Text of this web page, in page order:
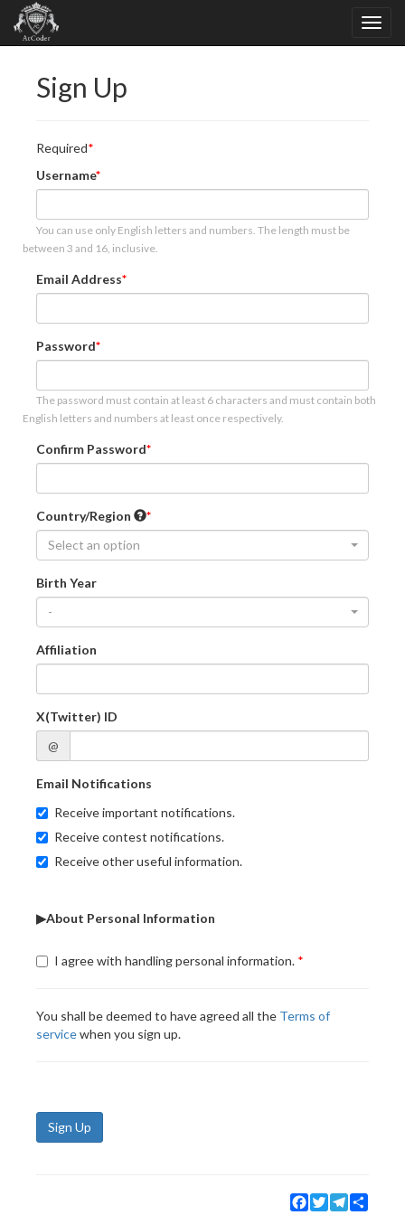
Sign Up
Required
Username
You can use only English letters and numbers. The length must be
between 3 and 16, inclusive.
Email Address
Password
The password must contain at least 6 characters and must contain both
English letters and numbers at least once respectively.
Confirm Password
Country/Region
Select an option
Birth Year
-
Affiliation
X(Twitter) ID
@
Email Notifications
Receive important notifications.
Receive contest notifications.
Receive other useful information.
▶About Personal Information
I agree with handling personal information.
You shall be deemed to have agreed all the Terms of
servicewhen you sign up.
Sign Up
Facebook
TwitterTelegram